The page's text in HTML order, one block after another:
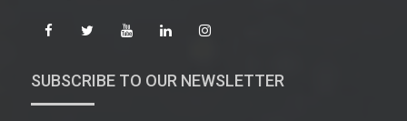
SUBSCRIBE TO OUR NEWSLETTER